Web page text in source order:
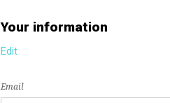
Your information
Edit
Email